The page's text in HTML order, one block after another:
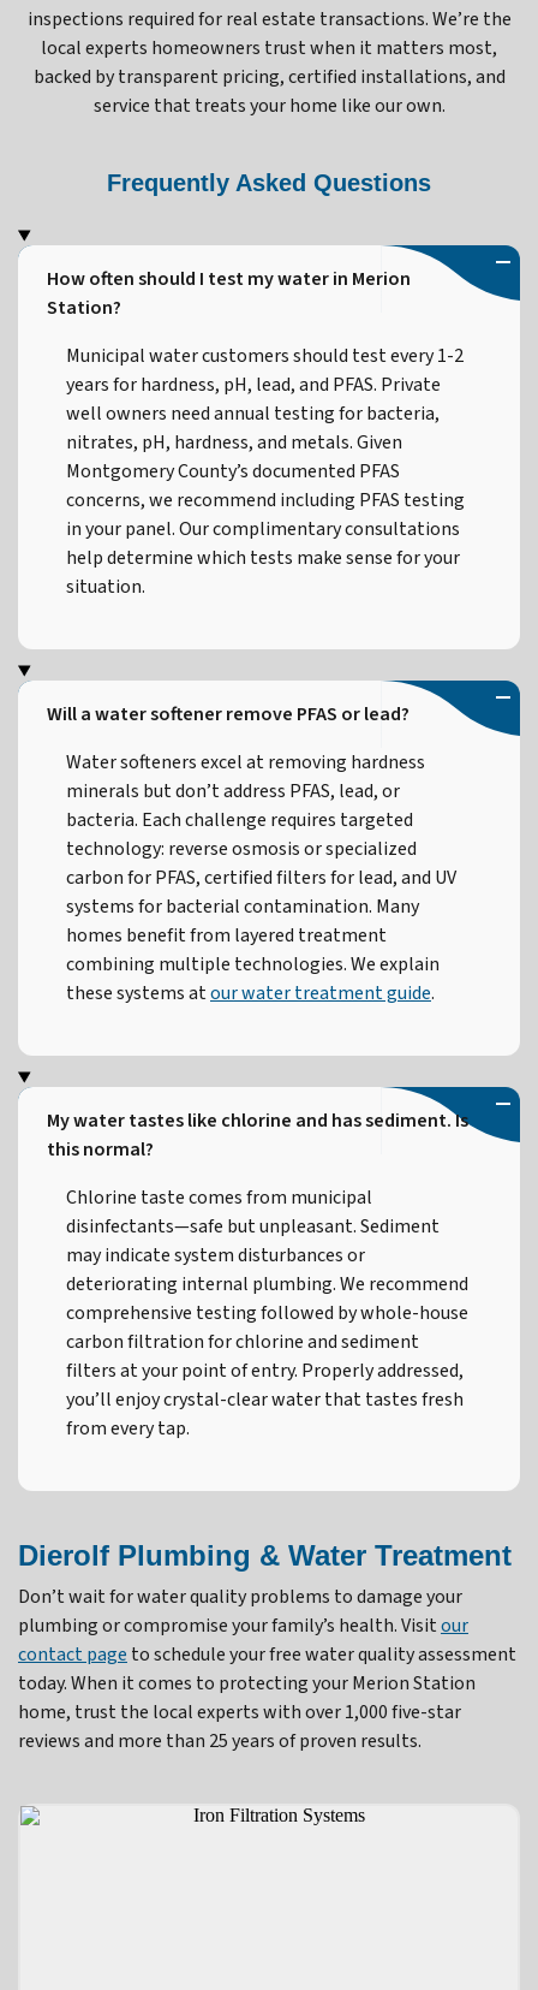
inspections required for real estate transactions. We’re the
local experts homeowners trust when it matters most,
backed by transparent pricing, certified installations, and
service that treats your home like our own.
Frequently Asked Questions
How often should I test my water in Merion
Station?
Municipal water customers should test every 1-2
years for hardness, pH, lead, and PFAS. Private
well owners need annual testing for bacteria,
nitrates, pH, hardness, and metals. Given
Montgomery County’s documented PFAS
concerns, we recommend including PFAS testing
in your panel. Our complimentary consultations
help determine which tests make sense for your
situation.
Will a water softener remove PFAS or lead?
Water softeners excel at removing hardness
minerals but don’t address PFAS, lead, or
bacteria. Each challenge requires targeted
technology: reverse osmosis or specialized
carbon for PFAS, certified filters for lead, and UV
systems for bacterial contamination. Many
homes benefit from layered treatment
combining multiple technologies. We explain
these systems atour water treatment guide.
My water tastes like chlorine and has sediment. Is
this normal?
Chlorine taste comes from municipal
disinfectants—safe but unpleasant. Sediment
may indicate system disturbances or
deteriorating internal plumbing. We recommend
comprehensive testing followed by whole-house
carbon filtration for chlorine and sediment
filters at your point of entry. Properly addressed,
you’ll enjoy crystal-clear water that tastes fresh
from every tap.
Dierolf Plumbing & Water Treatment
Don’t wait for water quality problems to damage your
plumbing or compromise your family’s health. Visitour
contact page to schedule your free water quality assessment
today. When it comes to protecting your Merion Station
home, trust the local experts with over 1,000 five-star
reviews and more than 25 years of proven results.